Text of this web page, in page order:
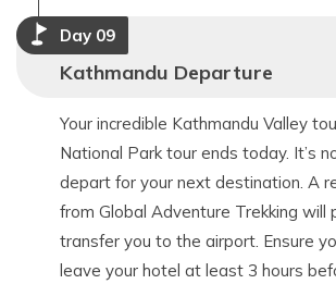
Day 09
Kathmandu Departure
Your incredible Kathmandu Valley
National Park tour ends today. It’s
depart for your next destination. A
from Global Adventure Trekking will
transfer you to the airport. Ensure
leave your hotel at least 3 hours